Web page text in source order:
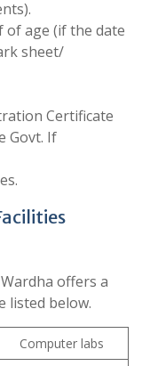
age (if the date
sheet/
Certificate
Govt. If
offers a
listed below.
Computer labs